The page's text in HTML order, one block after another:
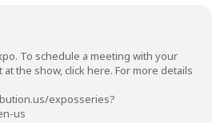
To schedule a meeting with your
the show, clickhere. For more details
exposseries?
us